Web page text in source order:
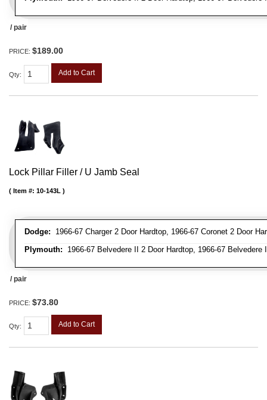
/ pair
PRICE: $189.00
Qty: Add to Cart
Lock Pillar Filler / U Jamb Seal
Dodge: 1966-67 Charger 2 Door Hardtop, 1966-67 Coronet 2 Door
Plymouth: 1966-67 Belvedere II 2 Door Hardtop, 1966-67
Item #: 10-143L
/ pair
PRICE: $73.80
Qty: Add to Cart